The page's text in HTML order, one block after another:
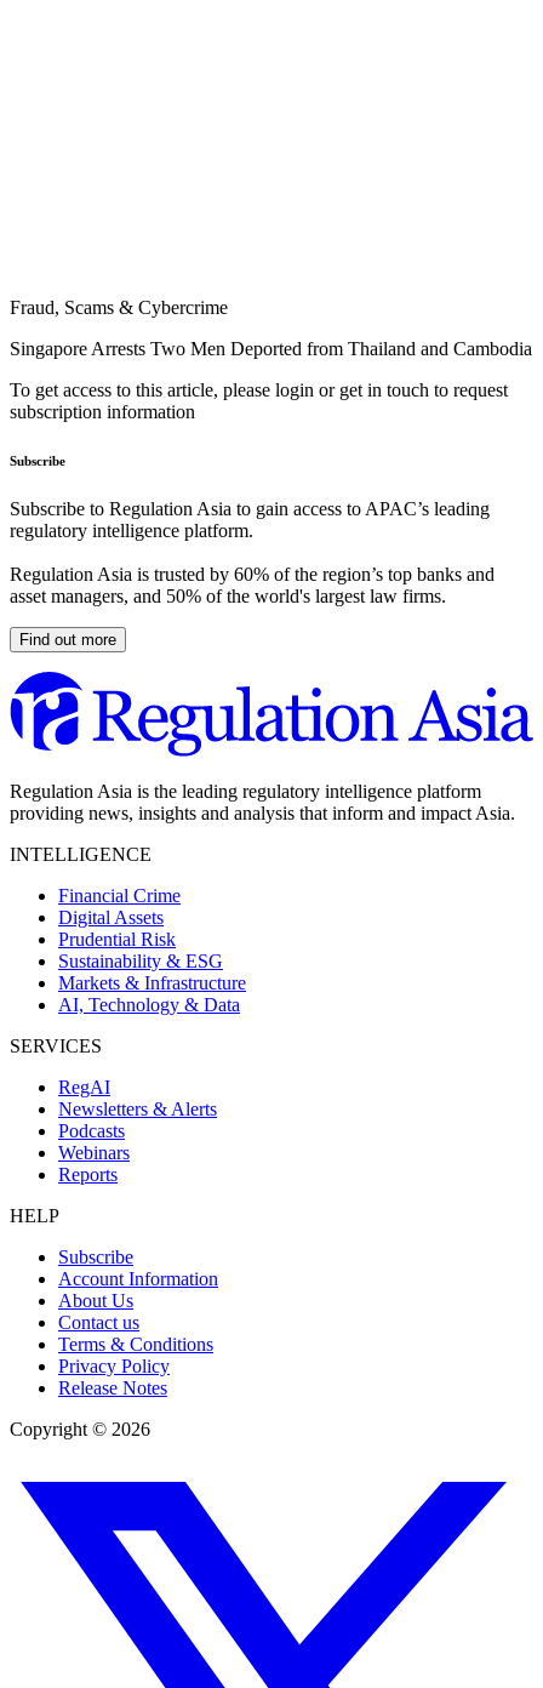
Fraud, Scams & Cybercrime
Singapore Arrests Two Men Deported from Thailand and Cambodia
To get access to this article, please login or get in touch to request
subscription information
Subscribe
Subscribe to Regulation Asia to gain access to APAC’s leading
regulatory intelligence platform.
Regulation Asia is trusted by 60% of the region’s top banks and
asset managers, and 50% of the world's largest law firms.
Find out more
Regulation Asia is the leading regulatory intelligence platform
providing news, insights and analysis that inform and impact Asia.
INTELLIGENCE
Financial Crime
Digital Assets
Prudential Risk
Sustainability & ESG
Markets & Infrastructure
AI, Technology & Data
SERVICES
RegAI
Newsletters & Alerts
Podcasts
Webinars
Reports
HELP
Subscribe
Account Information
About Us
Contact us
Terms & Conditions
Privacy Policy
Release Notes
Copyright © 2026